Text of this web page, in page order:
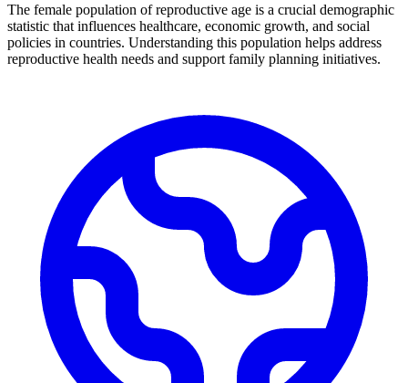
The female population of reproductive age is a crucial demographic
statistic that influences healthcare, economic growth, and social
policies in countries. Understanding this population helps address
reproductive health needs and support family planning initiatives.